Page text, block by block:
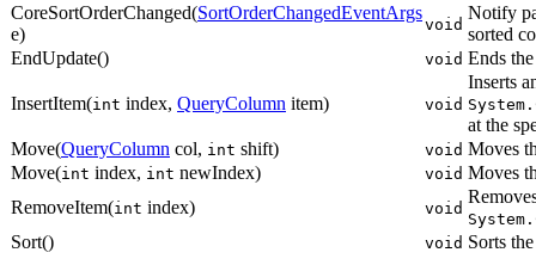
CoreSortOrderChanged(SortOrderChangedEventArgs
e)
void
Notify
sorted
EndUpdate()
void Ends
InsertItem(int index, QueryColumn item) void
Inserts
at the
Move(QueryColumn col, int shift) void Moves
Move(int index, int newIndex) void Moves
RemoveItem(int index) void
Sort() void Sorts